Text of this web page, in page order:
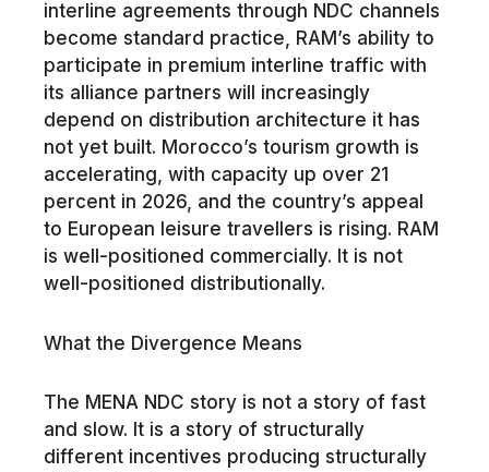
interline agreements through NDC channels
become standard practice, RAM’s ability to
participate in premium interline traffic with
its alliance partners will increasingly
depend on distribution architecture it has
not yet built. Morocco’s tourism growth is
accelerating, with capacity up over 21
percent in 2026, and the country’s appeal
to European leisure travellers is rising. RAM
is well-positioned commercially. It is not
well-positioned distributionally.
What the Divergence Means
The MENA NDC story is not a story of fast
and slow. It is a story of structurally
different incentives producing structurally